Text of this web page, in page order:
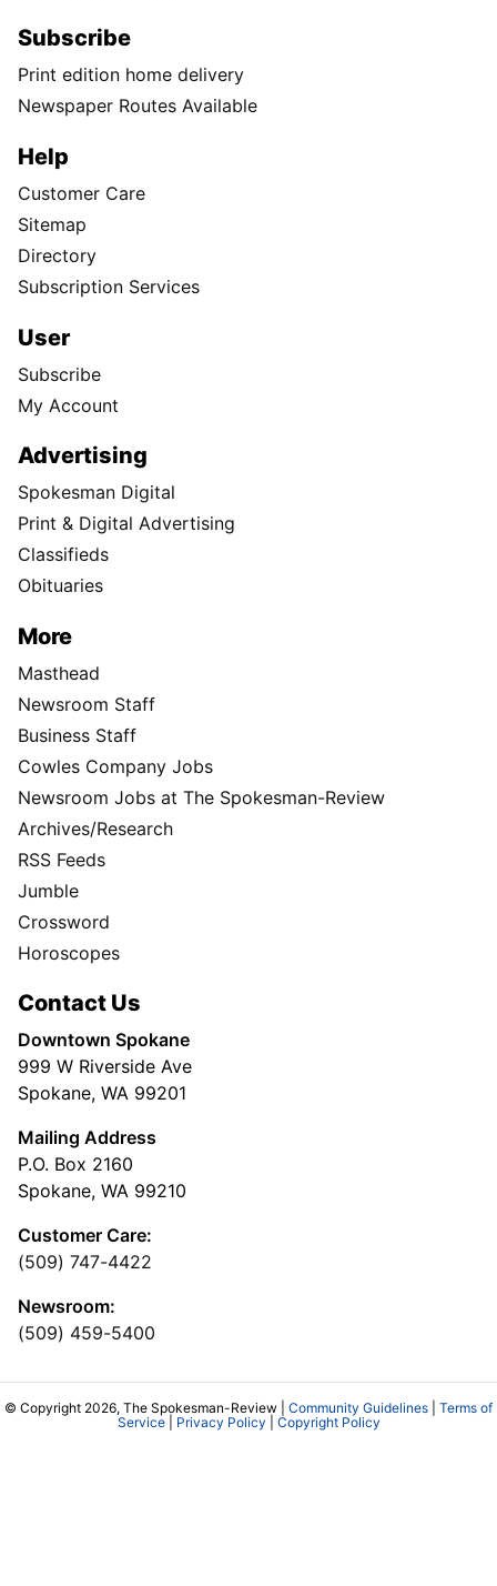
Subscribe
Print edition home delivery
Newspaper Routes Available
Help
Customer Care
Sitemap
Directory
Subscription Services
User
Subscribe
My Account
Advertising
Spokesman Digital
Print & Digital Advertising
Classifieds
Obituaries
More
Masthead
Newsroom Staff
Business Staff
Cowles Company Jobs
Newsroom Jobs at The Spokesman-Review
Archives/Research
RSS Feeds
Jumble
Crossword
Horoscopes
Contact Us
Downtown Spokane
999 W Riverside Ave
Spokane, WA 99201
Mailing Address
P.O. Box 2160
Spokane, WA 99210
Customer Care:
(509) 747-4422
Newsroom:
(509) 459-5400
© Copyright 2026, The Spokesman-Review | Community Guidelines
Terms of
Service| Privacy Policy Copyright Policy